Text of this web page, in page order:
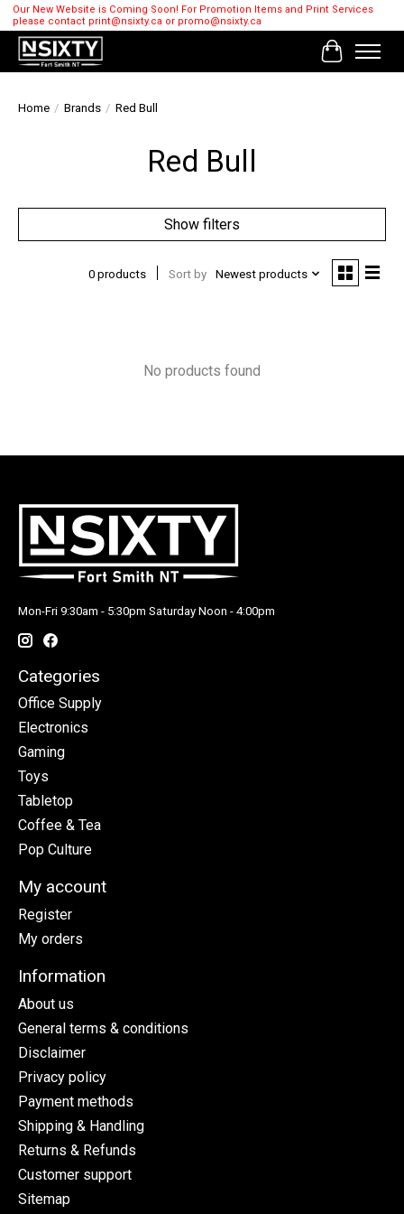
Our New Website is Coming Soon! For Promotion Items and Print Services
please contact print@nsixty.ca or promo@nsixty.ca
Cart
Home / Brands / Red Bull
Red Bull
Show filters
0 products Sort by Newest products
No products found
Mon-Fri 9:30am - 5:30pm Saturday Noon - 4:00pm
Categories
Office Supply
Electronics
Gaming
Toys
Tabletop
Coffee & Tea
Pop Culture
My account
Register
My orders
Information
About us
General terms & conditions
Disclaimer
Privacy policy
Payment methods
Shipping & Handling
Returns & Refunds
Customer support
Sitemap